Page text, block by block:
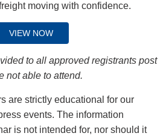
moving with confidence.
VIEW NOW
to all approved registrants post
not able to attend.
are strictly educational for our
events. The information
is not intended for, nor should it